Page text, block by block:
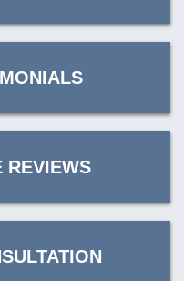
REVIEWS